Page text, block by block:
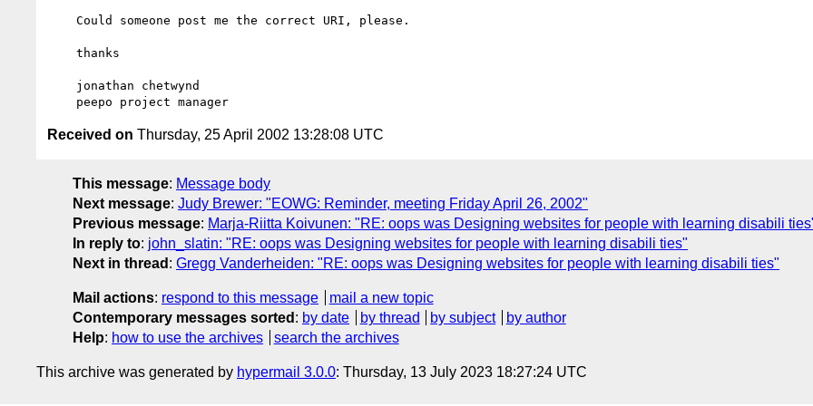
Received on Thursday, 25 April 2002 13:28:08 UTC
This message: Message body
Next message: Judy Brewer: "EOWG: Reminder, meeting Friday April 26, 2002"
Previous message: Marja-Riitta Koivunen: "RE: oops was Designing websites for people with learning disabili
In reply to: john_slatin: "RE: oops was Designing websites for people with learning disabili ties"
Next in thread : Gregg Vanderheiden: "RE: oops was Designing websites for people with learning disabili ties"
Mail actions: respond to this message
mail a new topic
Contemporary messages sorted : by date by thread by subject
by author
Help: how to use the archives search the archives
This archive was generated by hypermail 3.0.0: Thursday, 13 July 2023 18:27:24 UTC